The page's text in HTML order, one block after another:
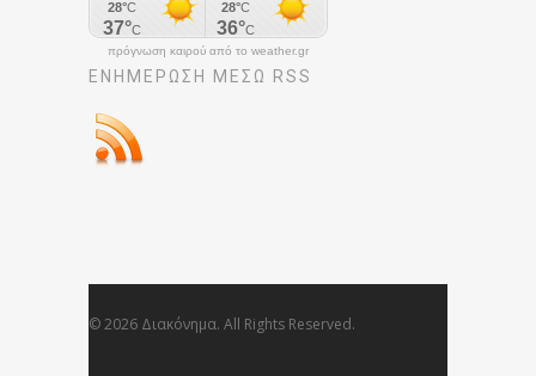
πρόγνωση καιρού από το weather.gr
ΕΝΗΜΈΡΩΣΉ ΜΕΣΩ RSS
© 2026 Διακόνημα. All Rights Reserved.